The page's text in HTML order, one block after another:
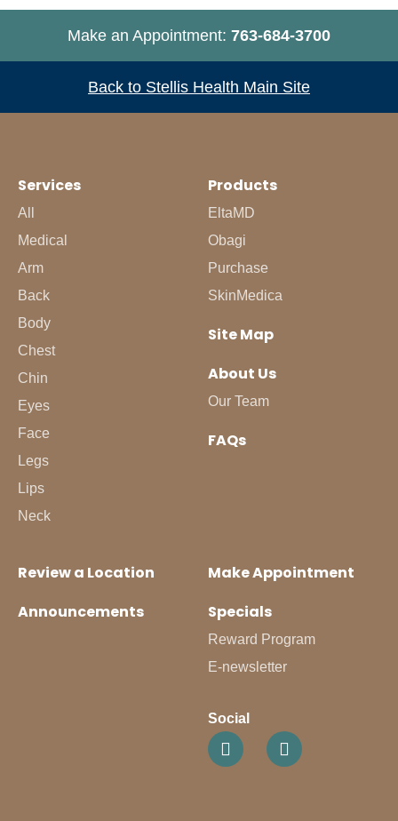
Make an Appointment: 763-684-3700
Back to Stellis Health Main Site
Services
All
Medical
Arm
Back
Body
Chest
Chin
Eyes
Face
Legs
Lips
Neck
Products
EltaMD
Obagi
Purchase
SkinMedica
Site Map
About Us
Our Team
FAQs
Review a Location
Announcements
Make Appointment
Specials
Reward Program
E-newsletter
Social